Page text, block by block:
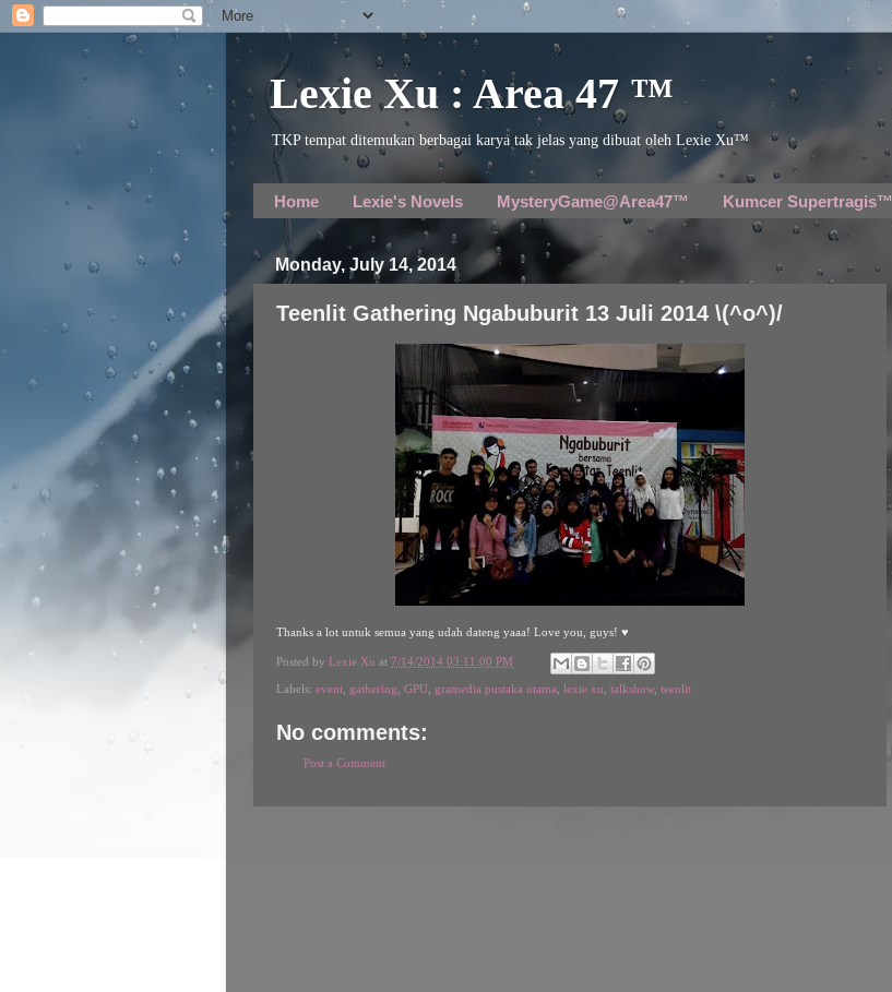
Lexie Xu : Area 47 ™
TKP tempat ditemukan berbagai karya tak jelas yang dibuat oleh Lexie Xu™
Home Lexie's Novels MysteryGame@Area47™ Kumcer Supertragis™
Monday, July 14, 2014
Teenlit Gathering Ngabuburit 13 Juli 2014 \(^o^)/
Thanks a lot untuk semua yang udah dateng yaaa! Love you, guys! ♥
Posted by Lexie Xu at 7/14/2014 03:11:00 PM
Labels: event gathering GPU gramedia pustaka utama lexie xu talkshow, teenlit
No comments:
Post a Comment